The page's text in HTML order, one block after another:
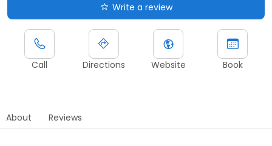
Write a review
Call Directions Website Book
About Reviews